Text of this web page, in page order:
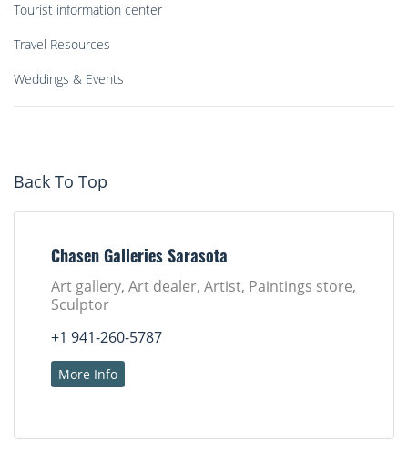
Tourist information center
Travel Resources
Weddings & Events
Back To Top
Chasen Galleries Sarasota
Art gallery, Art dealer, Artist, Paintings store,
Sculptor
+1 941-260-5787
More Info